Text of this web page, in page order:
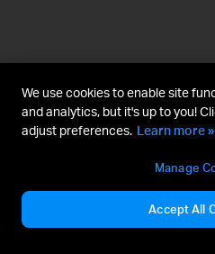
We use cookies to enable site
and analytics, but it's up to you!
adjust preferences. Learn more »
Manage
Accept All